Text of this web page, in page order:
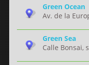
Green Ocean
Av. de la
Green Sea
Calle Bonsai,